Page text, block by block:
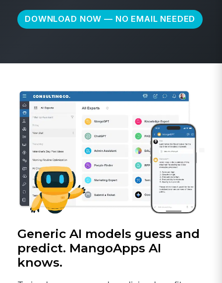
DOWNLOAD NOW — NO EMAIL NEEDED
Generic AI models guess and
predict. MangoApps AI
knows.